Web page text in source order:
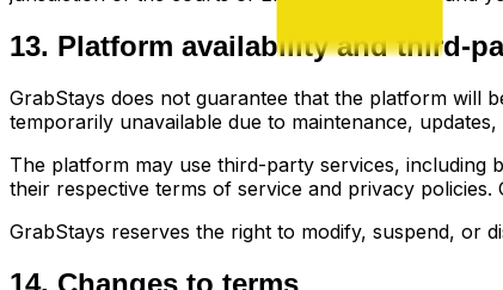
13. Platform availability and third-
GrabStays does not guarantee that the platform will
temporarily unavailable due to maintenance,
The platform may use third-party services, including
their respective terms of service and privacy
GrabStays reserves the right to modify, suspend, or